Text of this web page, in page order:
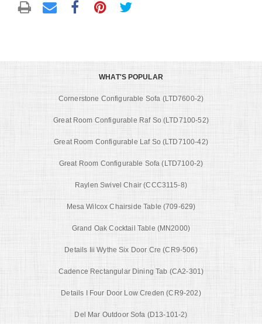
WHAT'S POPULAR
Cornerstone Configurable Sofa (LTD7600-2)
Great Room Configurable Raf So (LTD7100-52)
Great Room Configurable Laf So (LTD7100-42)
Great Room Configurable Sofa (LTD7100-2)
Raylen Swivel Chair (CCC3115-8)
Mesa Wilcox Chairside Table (709-629)
Grand Oak Cocktail Table (MN2000)
Details Iii Wythe Six Door Cre (CR9-506)
Cadence Rectangular Dining Tab (CA2-301)
Details I Four Door Low Creden (CR9-202)
Del Mar Outdoor Sofa (D13-101-2)